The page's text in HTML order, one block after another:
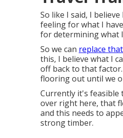
So like I said, I
feeling for what I
for determining what
So we can replace
this, I believe what I
off back to that
flooring out until we
Currently it's feasible
over right here, that
and this needs to
strong timber.